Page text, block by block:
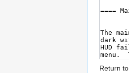
Return to